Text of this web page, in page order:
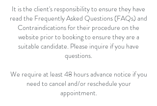
It is the client's responsibility to ensure they have
read the Frequently Asked Questions (FAQs) and
Contraindications for their procedure on the
website prior to booking to ensure they are a
suitable candidate. Please inquire if you have
questions.
We require at least 48 hours advance notice if you
need to cancel and/or reschedule your
appointment.